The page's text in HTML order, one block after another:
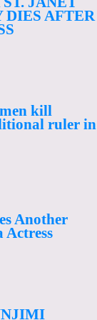
DIES AFTER
kill
ruler in
Another
Actress